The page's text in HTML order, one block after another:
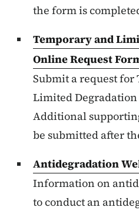
the form is
Temporary and
Online Request
Submit a request
Limited
Additional
be submitted after
Antidegradation
Information on
to conduct an